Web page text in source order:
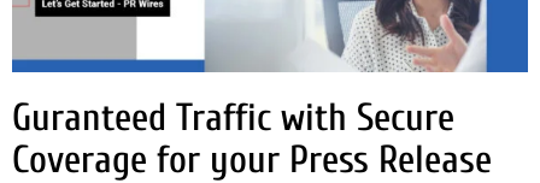
Guranteed Traffic with Secure
Coverage for your Press Release